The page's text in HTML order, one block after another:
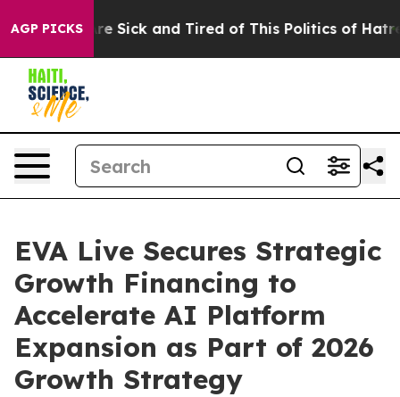
AGP PICKSAre Sick and Tired of This Politics of Hatred”
EVA Live Secures Strategic
Growth Financing to
Accelerate AI Platform
Expansion as Part of 2026
Growth Strategy